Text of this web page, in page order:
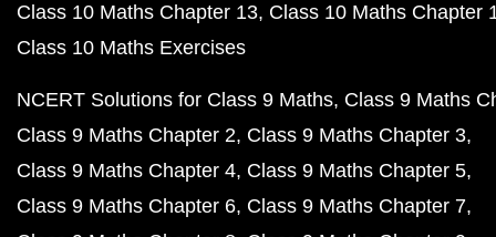
Class 10 Maths Chapter 13 Class 10 Maths Chapter
Class 10 Maths Exercises
NCERT Solutions for Class 9 Maths Class 9 Maths
Class 9 Maths Chapter 2 Class 9 Maths Chapter 3
Class 9 Maths Chapter 4 Class 9 Maths Chapter 5
Class 9 Maths Chapter 6 Class 9 Maths Chapter 7